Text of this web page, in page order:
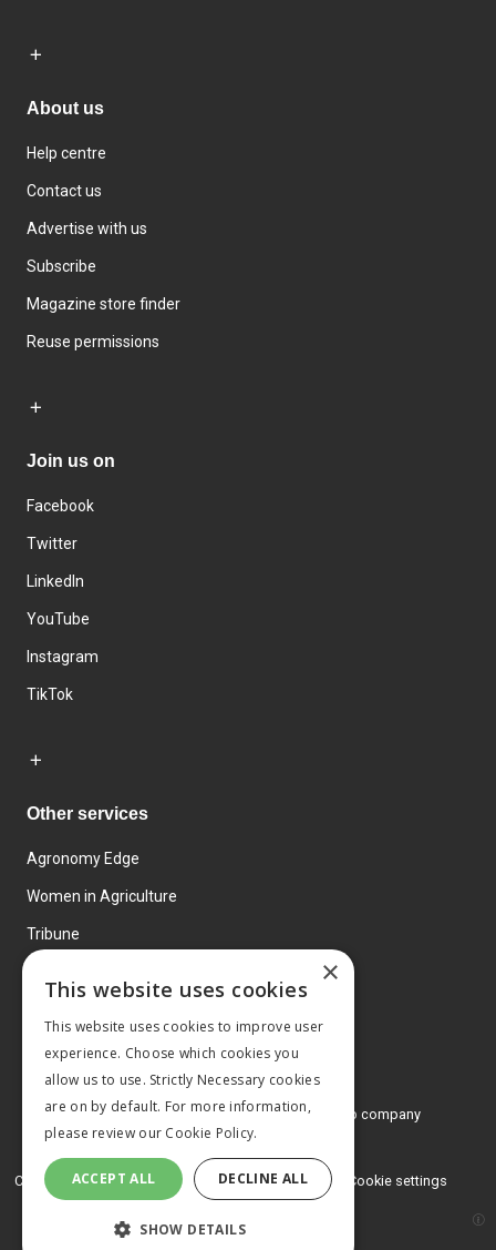
About us
Help centre
Contact us
Advertise with us
Subscribe
Magazine store finder
Reuse permissions
Join us on
Facebook
Twitter
LinkedIn
YouTube
Instagram
TikTok
Other services
Agronomy Edge
Women in Agriculture
Tribune
© 2026 MA Agriculture Ltd, aMark Allen Group company
Privacy Policy
Cookies Policy Terms and conditions Cookie settings
×
This website uses cookies
This website uses cookies to improve user
experience. Choose which cookies you
allow us to use. Strictly Necessary cookies
are on by default. For more information,
please review our Cookie Policy.
ACCEPT ALL DECLINE ALL
SHOW DETAILS